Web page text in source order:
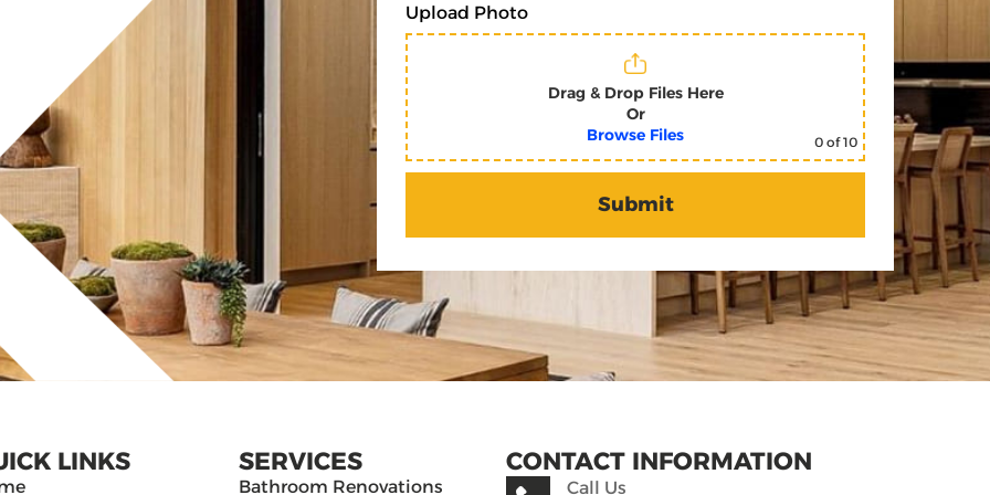
Upload Photo
Drag & Drop Files Here
Or
Browse Files
0 of 10
LINKS SERVICES
Bathroom Renovations
CONTACT INFORMATION
Call Us